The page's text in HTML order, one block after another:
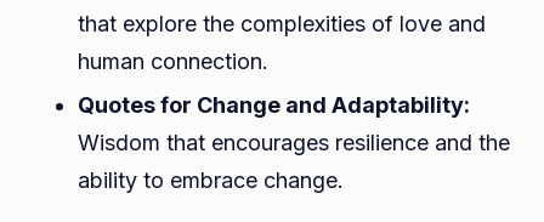
that explore the complexities of love and
human connection.
Quotes for Change and Adaptability:
Wisdom that encourages resilience and the
ability to embrace change.